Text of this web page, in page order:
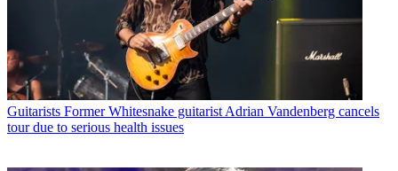
Guitarists Former Whitesnake guitarist Adrian Vandenberg cancels
tour due to serious health issues